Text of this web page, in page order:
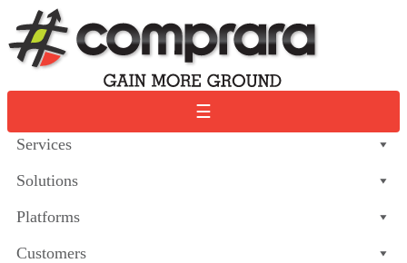
to
content
☰
Services
Solutions
Platforms
Customers